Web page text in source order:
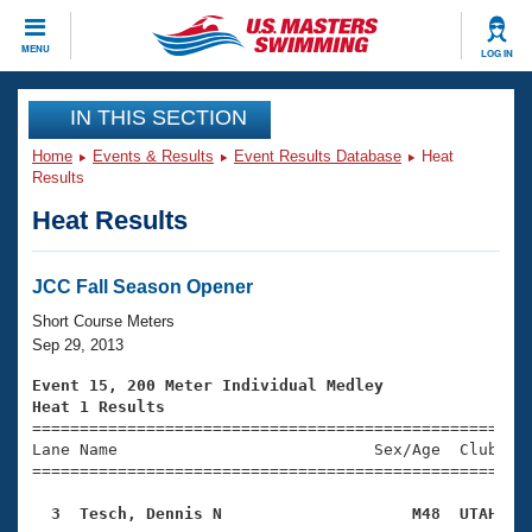
MENU LOG IN
CLOSE
Training
Workout Library
Articles And Videos
Swimming 101
Training Plans
Swimming Guides
Video Stroke Analysis
Club Finder
Events
Virtual And Fitness Events
2026 Summer Nationals
National Championships
Results And Rankings
Club Finder
Workout Library
About Us
What Is Masters Swimming?
USMS Community
Join
IN THIS SECTION
Home Events & Results Event Results Database
Heat
Results
Heat Results
JCC Fall Season Opener
Short Course Meters
Sep 29, 2013
Event 15, 200 Meter Individual Medley
Heat 1 Results
Lane Name                           Sex/Age
3  Tesch, Dennis N                    M48  UTAH